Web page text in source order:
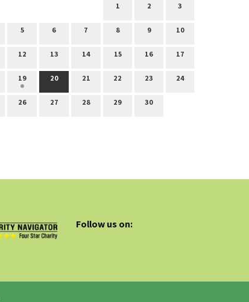
1
2 3
5 6 7 8 9 10
12 13 14 15 16 17
19 20 21 22 23 24
26 27 28 29 30
Follow us on: